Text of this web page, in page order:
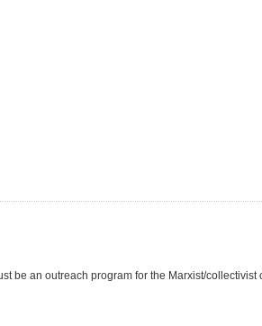
be an outreach program for the Marxist/collectivist